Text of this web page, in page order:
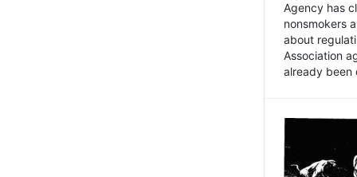
Agency has
nonsmokers
about
Association
already been